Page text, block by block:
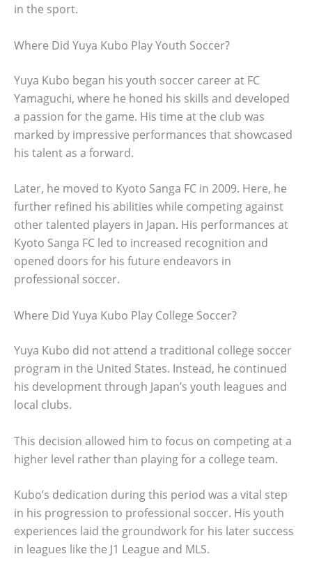
in the sport.
Where Did Yuya Kubo Play Youth Soccer?
Yuya Kubo began his youth soccer career at FC
Yamaguchi, where he honed his skills and developed
a passion for the game. His time at the club was
marked by impressive performances that showcased
his talent as a forward.
Later, he moved to Kyoto Sanga FC in 2009. Here, he
further refined his abilities while competing against
other talented players in Japan. His performances at
Kyoto Sanga FC led to increased recognition and
opened doors for his future endeavors in
professional soccer.
Where Did Yuya Kubo Play College Soccer?
Yuya Kubo did not attend a traditional college soccer
program in the United States. Instead, he continued
his development through Japan’s youth leagues and
local clubs.
This decision allowed him to focus on competing at a
higher level rather than playing for a college team.
Kubo’s dedication during this period was a vital step
in his progression to professional soccer. His youth
experiences laid the groundwork for his later success
in leagues like the J1 League and MLS.